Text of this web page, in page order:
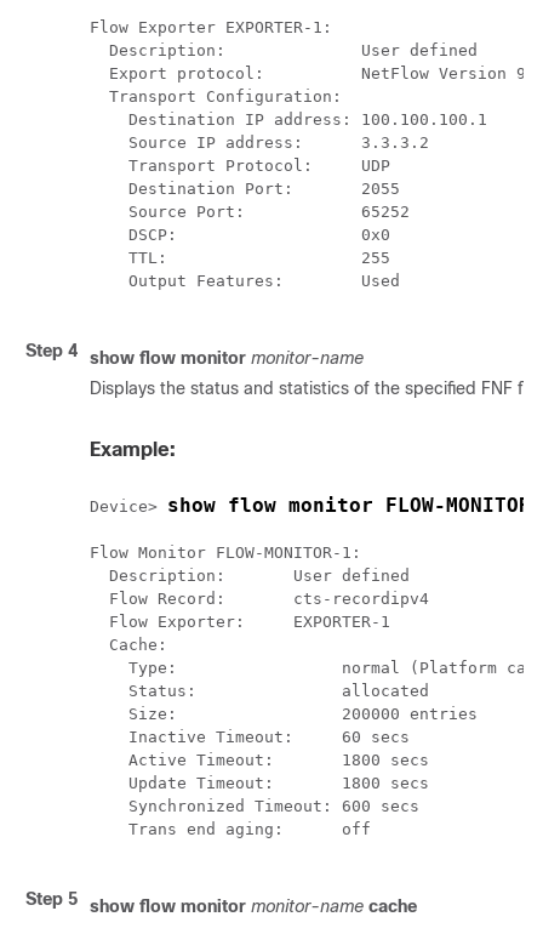
Flow Exporter EXPORTER-1:
  Description:              User defined
  Export protocol:          NetFlow Version 9
  Transport Configuration:
    Destination IP address: 100.100.100.1
    Source IP address:      3.3.3.2
    Transport Protocol:     UDP
    Destination Port:       2055
    Source Port:            65252
    DSCP:                   0x0
    TTL:                    255
    Output Features:        Used
Step 4 show flow monitor monitor-name
Displays the status and statistics of the specified FNF
Example:
Device> show flow monitor FLOW-
Flow Monitor FLOW-MONITOR-1:
  Description:       User defined
  Flow Record:       cts-recordipv4
  Flow Exporter:     EXPORTER-1
  Cache:
Type:                 normal (Platform
    Status:               allocated
    Size:                 200000 entries
    Inactive Timeout:     60 secs
    Active Timeout:       1800 secs
    Update Timeout:       1800 secs
    Synchronized Timeout: 600 secs
    Trans end aging:      off
Step 5 show flow monitor monitor-name cache